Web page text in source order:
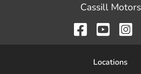
Cassill Motors
Locations